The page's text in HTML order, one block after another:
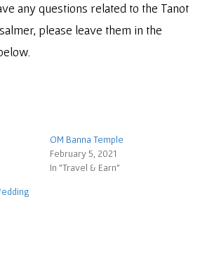
any questions related to the Tanot
please leave them in the
OM Banna Temple
February 5, 2021
In "Travel & Earn"